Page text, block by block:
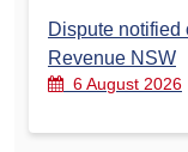
Dispute notified
Revenue NSW
6 August 2026